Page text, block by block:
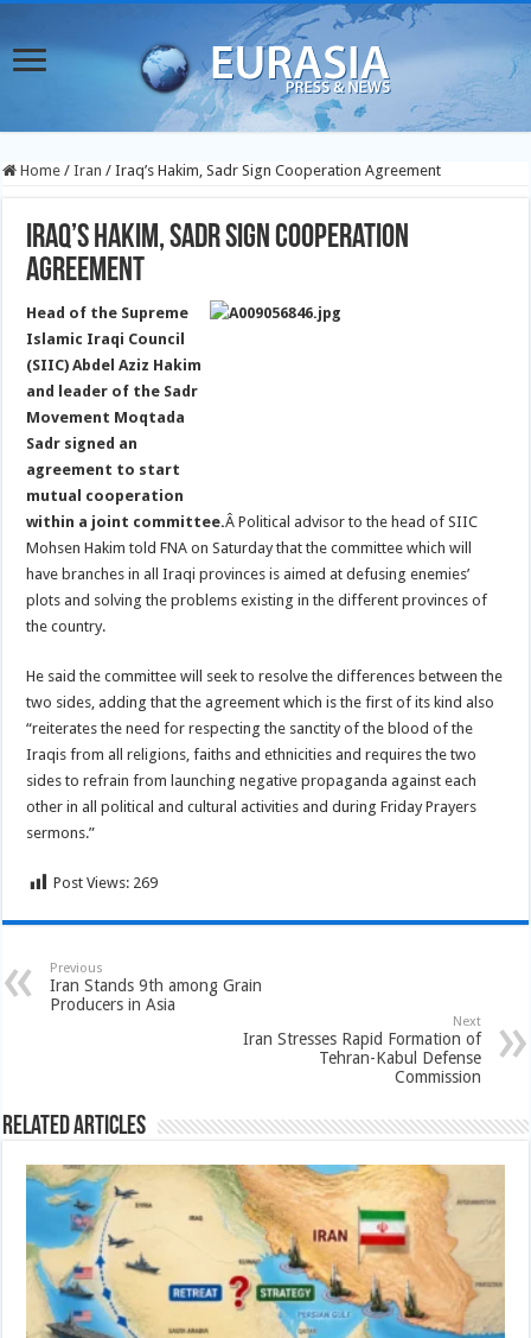
Home / Iran / Iraq’s Hakim, Sadr Sign Cooperation Agreement
Iraq’s Hakim, Sadr Sign Cooperation
Agreement
Head of the Supreme
Islamic Iraqi Council
(SIIC) Abdel Aziz Hakim
and leader of the Sadr
Movement Moqtada
Sadr signed an
agreement to start
mutual cooperation
within a joint committee.Â Political advisor to the head of SIIC
Mohsen Hakim told FNA on Saturday that the committee which will
have branches in all Iraqi provinces is aimed at defusing enemies’
plots and solving the problems existing in the different provinces of
the country.
He said the committee will seek to resolve the differences between the
two sides, adding that the agreement which is the first of its kind also
“reiterates the need for respecting the sanctity of the blood of the
Iraqis from all religions, faiths and ethnicities and requires the two
sides to refrain from launching negative propaganda against each
other in all political and cultural activities and during Friday Prayers
sermons.”
Post Views: 269
Previous
Iran Stands 9th among Grain
Producers in Asia
Next
Iran Stresses Rapid Formation of
Tehran-Kabul Defense
Commission
Related Articles